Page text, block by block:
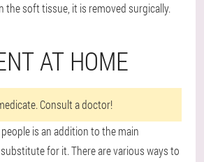
the soft tissue, it is removed surgically.
AT HOME
Consult a doctor!
is an addition to the main
for it. There are various ways to